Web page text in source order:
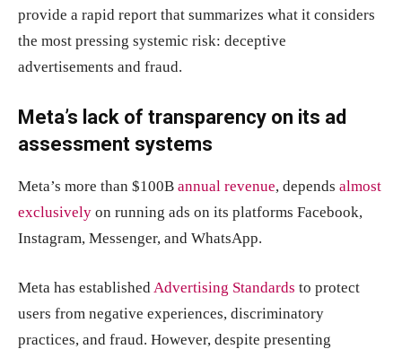
provide a rapid report that summarizes what it considers
the most pressing systemic risk: deceptive
advertisements and fraud.
Meta’s lack of transparency on its ad
assessment systems
Meta’s more than $100B annual revenue, depends almost
exclusively on running ads on its platforms Facebook,
Instagram, Messenger, and WhatsApp.
Meta has establishedAdvertising Standards to protect
users from negative experiences, discriminatory
practices, and fraud. However, despite presenting